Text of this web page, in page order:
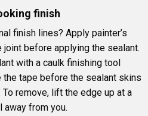
finish
finish lines? Apply painter’s
before applying the sealant.
with a caulk finishing tool
the tape before the sealant skins
remove, lift the edge up at a
away from you.